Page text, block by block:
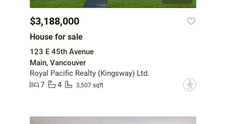
$3,188,000
House for sale
123 E 45th Avenue
Main, Vancouver
Royal Pacific Realty (Kingsway) Ltd.
7
4 3,507 sqft ?